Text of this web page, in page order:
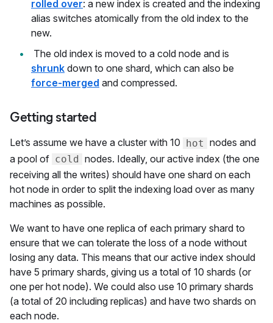
rolled over: a new index is created and the indexing
alias switches atomically from the old index to the
new.
The old index is moved to a cold node and is
shrunk down to one shard, which can also be
force-merged and compressed.
Getting started
Let’s assume we have a cluster with 10 hot nodes and
a pool of cold
nodes. Ideally, our active index (the one
receiving all the writes) should have one shard on each
hot node in order to split the indexing load over as many
machines as possible.
We want to have one replica of each primary shard to
ensure that we can tolerate the loss of a node without
losing any data. This means that our active index should
have 5 primary shards, giving us a total of 10 shards (or
one per hot node). We could also use 10 primary shards
(a total of 20 including replicas) and have two shards on
each node.